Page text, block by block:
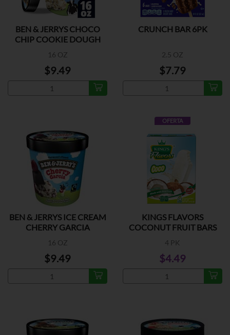
BEN & JERRYS CHOCO
CHIP COOKIE DOUGH
16 OZ
$9.49
CRUNCH BAR 6PK
2.5 OZ
$7.79
BEN & JERRYS ICE CREAM
CHERRY GARCIA
16 OZ
$9.49
OFERTA
KINGS FLAVORS
COCONUT FRUIT BARS
4 PK
$4.49